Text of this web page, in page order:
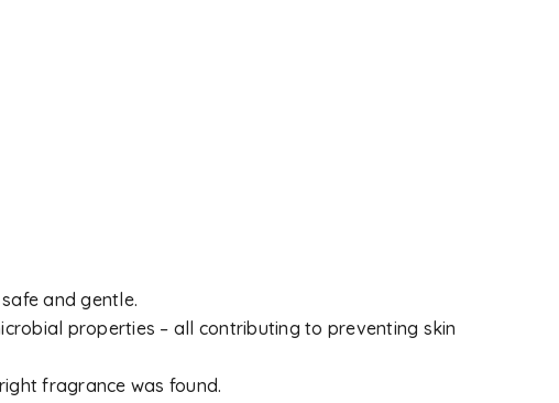
and gentle.
properties – all contributing to preventing skin
fragrance was found.